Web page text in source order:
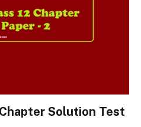
Solution Test